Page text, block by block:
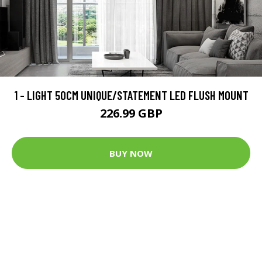
1 - LIGHT 50CM UNIQUE/STATEMENT LED FLUSH MOUNT
226.99 GBP
BUY NOW